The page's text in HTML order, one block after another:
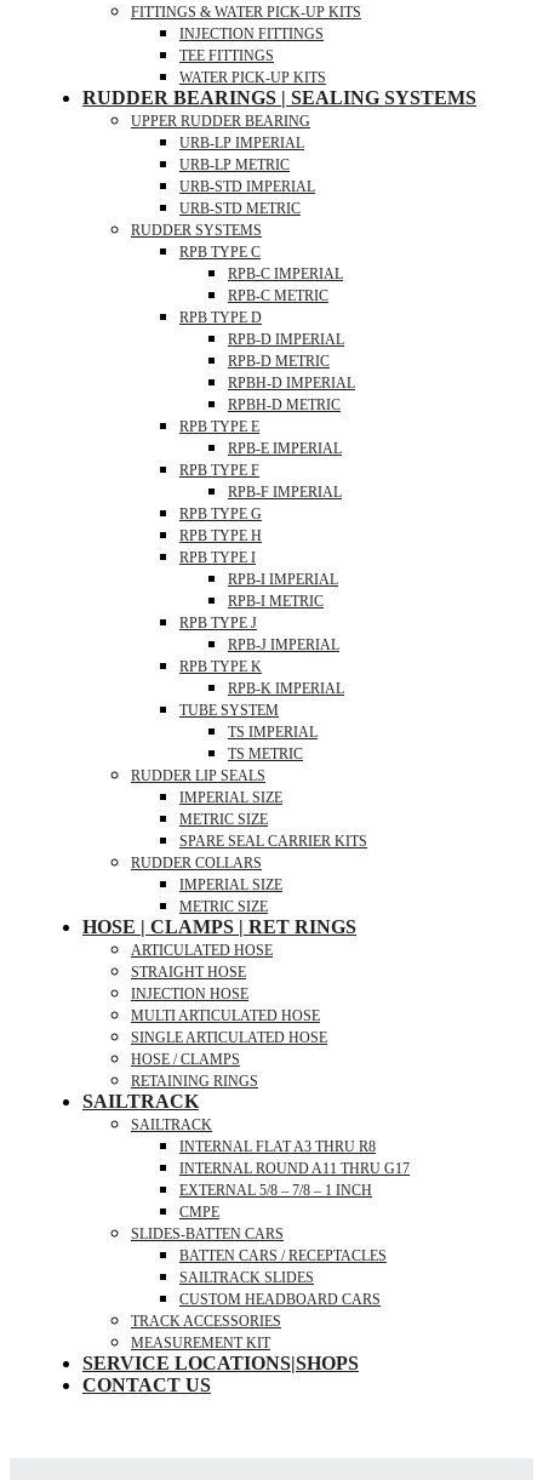
FITTINGS & WATER PICK-UP KITS
INJECTION FITTINGS
TEE FITTINGS
WATER PICK-UP KITS
RUDDER BEARINGS | SEALING SYSTEMS
UPPER RUDDER BEARING
URB-LP IMPERIAL
URB-LP METRIC
URB-STD IMPERIAL
URB-STD METRIC
RUDDER SYSTEMS
RPB TYPE C
RPB-C IMPERIAL
RPB-C METRIC
RPB TYPE D
RPB-D IMPERIAL
RPB-D METRIC
RPBH-D IMPERIAL
RPBH-D METRIC
RPB TYPE E
RPB-E IMPERIAL
RPB TYPE F
RPB-F IMPERIAL
RPB TYPE G
RPB TYPE H
RPB TYPE I
RPB-I IMPERIAL
RPB-I METRIC
RPB TYPE J
RPB-J IMPERIAL
RPB TYPE K
RPB-K IMPERIAL
TUBE SYSTEM
TS IMPERIAL
TS METRIC
RUDDER LIP SEALS
IMPERIAL SIZE
METRIC SIZE
SPARE SEAL CARRIER KITS
RUDDER COLLARS
IMPERIAL SIZE
METRIC SIZE
HOSE | CLAMPS | RET RINGS
ARTICULATED HOSE
STRAIGHT HOSE
INJECTION HOSE
MULTI ARTICULATED HOSE
SINGLE ARTICULATED HOSE
HOSE / CLAMPS
RETAINING RINGS
SAILTRACK
SAILTRACK
INTERNAL FLAT A3 THRU R8
INTERNAL ROUND A11 THRU G17
EXTERNAL 5/8 – 7/8 – 1 INCH
CMPE
SLIDES-BATTEN CARS
BATTEN CARS / RECEPTACLES
SAILTRACK SLIDES
CUSTOM HEADBOARD CARS
TRACK ACCESSORIES
MEASUREMENT KIT
SERVICE LOCATIONS|SHOPS
CONTACT US